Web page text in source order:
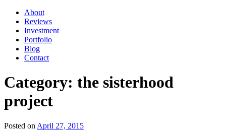
About
Reviews
Investment
Portfolio
Blog
Contact
Category: the sisterhood
project
Posted on April 27, 2015